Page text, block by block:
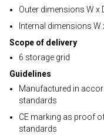
Outer dimensions W x
Internal dimensions W
Scope of delivery
6 storage grid
Guidelines
Manufactured in
standards
CE marking as proof
standards